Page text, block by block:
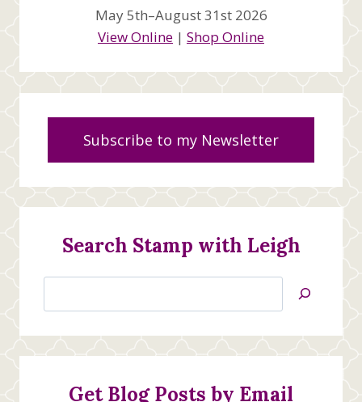
May 5th–August 31st 2026
View Online | Shop Online
Subscribe to my Newsletter
Search Stamp with Leigh
Jan’s
Creations
Get Blog Posts by Email